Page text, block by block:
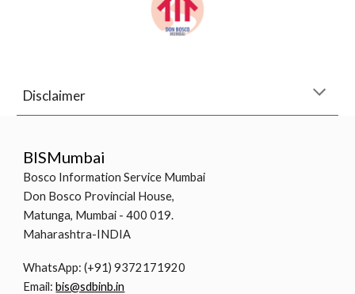
Disclaimer
BISMumbai
Bosco Information Service Mumbai
Don Bosco Provincial House,
Matunga, Mumbai - 400 019.
Maharashtra-INDIA
WhatsApp: (+91) 9372171920
Email:bis@sdbinb.in